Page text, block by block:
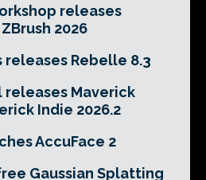
releases
2026
releases Rebelle 8.3
releases Maverick
Indie 2026.2
AccuFace 2
Gaussian Splatting